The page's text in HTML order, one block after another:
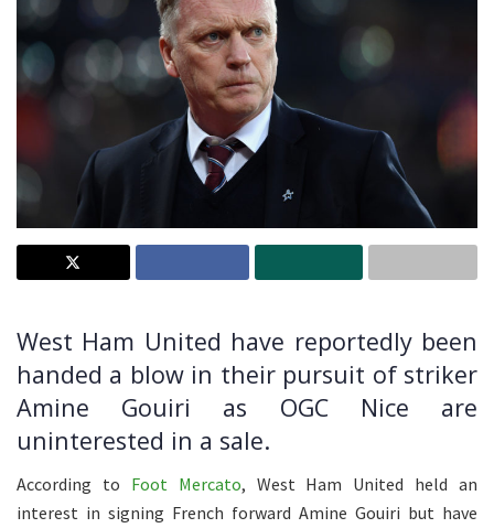
West Ham United have reportedly been
handed a blow in their pursuit of striker
Amine Gouiri as OGC Nice are
uninterested in a sale.
According to Foot Mercato, West Ham United held an
interest in signing French forward Amine Gouiri but have